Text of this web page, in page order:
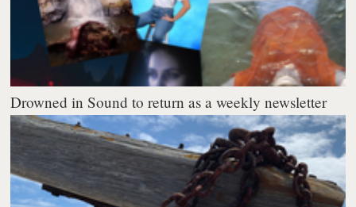
Drowned in Sound to return as a weekly newsletter